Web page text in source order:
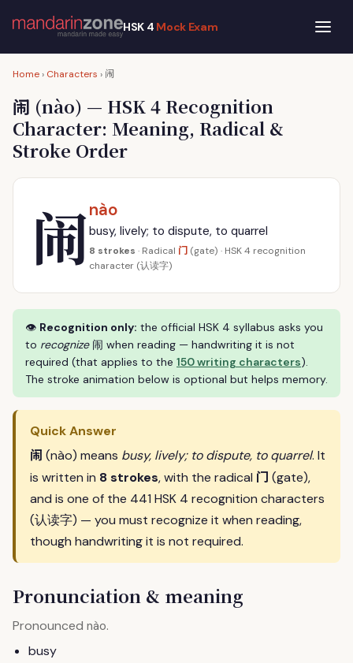
HSK 4 Mock Exam
Home › Characters › 闹
闹 (nào) — HSK 4 Recognition
Character: Meaning, Radical &
Stroke Order
闹nào
busy, lively; to dispute, to quarrel
8 strokes · Radical 门 (gate) · HSK 4 recognition
character (认读字)
👁 Recognition only: the official HSK 4 syllabus asks you
to recognize闹 when reading — handwriting it is not
required (that applies to the 150 writing characters).
The stroke animation below is optional but helps memory.
Quick Answer
闹 (nào) means busy, lively; to dispute, to quarrel. It
is written in 8 strokes, with the radical 门 (gate),
and is one of the 441 HSK 4 recognition characters
(认读字) — you must recognize it when reading,
though handwriting it is not required.
Pronunciation & meaning
Pronounced nào.
busy